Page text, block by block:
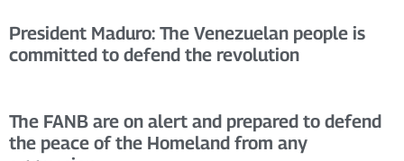
President Maduro: The Venezuelan people is
committed to defend the revolution
The FANB are on alert and prepared to defend
the peace of the Homeland from any